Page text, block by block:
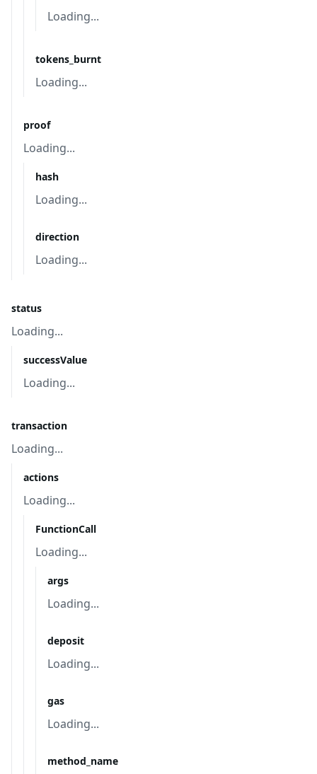
Loading...
tokens_burnt
Loading...
proof
Loading...
hash
Loading...
direction
Loading...
status
Loading...
successValue
Loading...
transaction
Loading...
actions
Loading...
FunctionCall
Loading...
args
Loading...
deposit
Loading...
gas
Loading...
method_name